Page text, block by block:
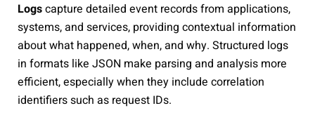
Logscapture detailed event records from applications,
systems, and services, providing contextual information
about what happened, when, and why. Structured logs
in formats like JSON make parsing and analysis more
efficient, especially when they include correlation
identifiers such as request IDs.